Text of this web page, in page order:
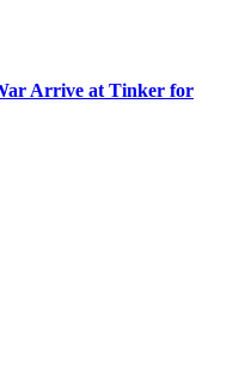
Arrive at Tinker for